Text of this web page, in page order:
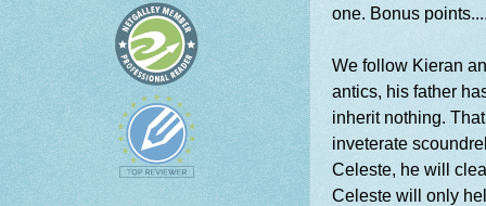
one. Bonus
We follow Kieran
antics, his father
inherit nothing.
inveterate
Celeste, he will
Celeste will only